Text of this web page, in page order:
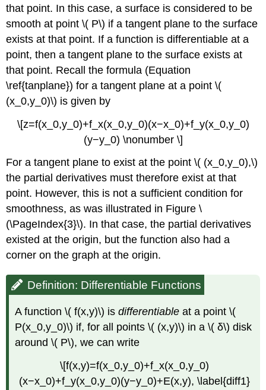
that point. In this case, a surface is considered to be
smooth at point \( P\) if a tangent plane to the surface
exists at that point. If a function is differentiable at a
point, then a tangent plane to the surface exists at
that point. Recall the formula (Equation
\ref{tanplane}) for a tangent plane at a point \(
(x_0,y_0)\) is given by
\[z=f(x_0,y_0)+f_x(x_0,y_0)(x−x_0)+f_y(x_0,y_0)
(y−y_0) \nonumber \]
For a tangent plane to exist at the point \( (x_0,y_0),\)
the partial derivatives must therefore exist at that
point. However, this is not a sufficient condition for
smoothness, as was illustrated in Figure \
(\PageIndex{3}\). In that case, the partial derivatives
existed at the origin, but the function also had a
corner on the graph at the origin.
Definition: Differentiable Functions
A function \( f(x,y)\) isdifferentiableat a point \(
P(x_0,y_0)\) if, for all points \( (x,y)\) in a \( δ\) disk
around \( P\), we can write
\[f(x,y)=f(x_0,y_0)+f_x(x_0,y_0)
(x−x_0)+f_y(x_0,y_0)(y−y_0)+E(x,y), \label{diff1}